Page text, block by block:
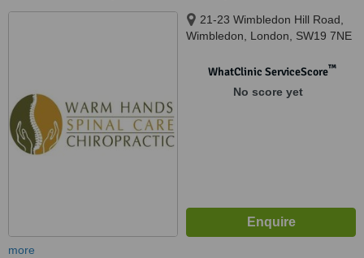
21-23 Wimbledon Hill Road,
Wimbledon, London, SW19 7NE
WhatClinic ServiceScore™
No score yet
more